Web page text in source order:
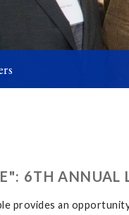
6TH ANNUAL
provides an